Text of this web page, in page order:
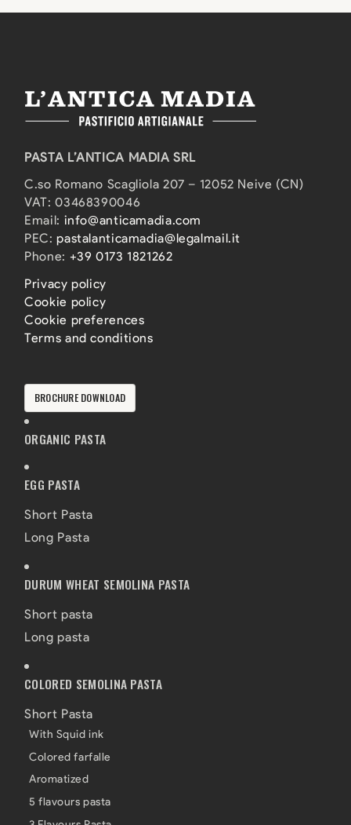
PASTA L’ANTICA MADIA SRL
C.so Romano Scagliola 207 – 12052 Neive (CN)
VAT: 03468390046
Email: info@anticamadia.com
PEC:pastalanticamadia@legalmail.it
Phone: +39 0173 1821262
Privacy policy
Cookie policy
Cookie preferences
Terms and conditions
BROCHURE DOWNLOAD
ORGANIC PASTA
EGG PASTA
Short Pasta
Long Pasta
DURUM WHEAT SEMOLINA PASTA
Short pasta
Long pasta
COLORED SEMOLINA PASTA
Short Pasta
With Squid ink
Colored farfalle
Aromatized
5 flavours pasta